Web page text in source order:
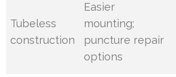
Tubeless
construction
Easier
mounting;
puncture repair
options